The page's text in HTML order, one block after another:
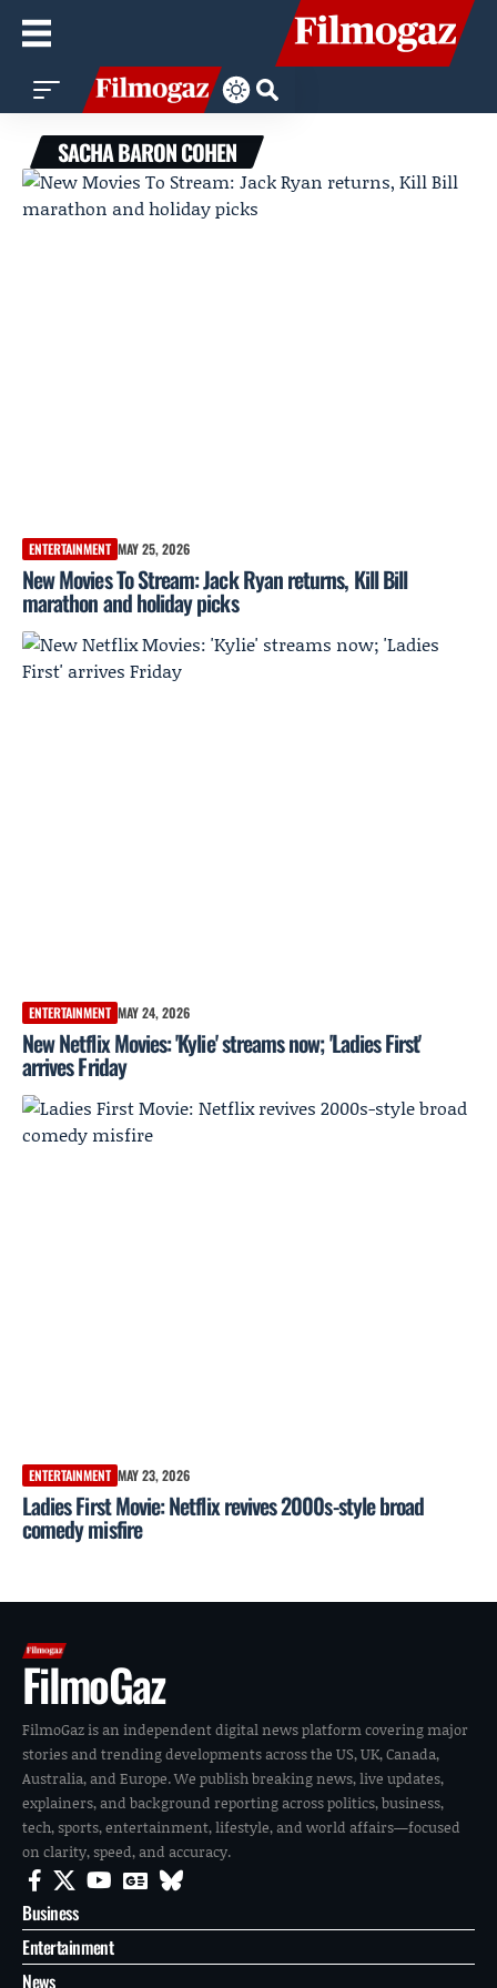
SACHA BARON COHEN
ENTERTAINMENT MAY 25, 2026
New Movies To Stream: Jack Ryan returns, Kill Bill
marathon and holiday picks
ENTERTAINMENT MAY 24, 2026
New Netflix Movies: 'Kylie' streams now; 'Ladies First'
arrives Friday
ENTERTAINMENT MAY 23, 2026
Ladies First Movie: Netflix revives 2000s-style broad
comedy misfire
FilmoGaz
FilmoGaz is an independent digital news platform covering major
stories and trending developments across the US, UK, Canada,
Australia, and Europe. We publish breaking news, live updates,
explainers, and background reporting across politics, business,
tech, sports, entertainment, lifestyle, and world affairs—focused
on clarity, speed, and accuracy.
Business
Entertainment
News